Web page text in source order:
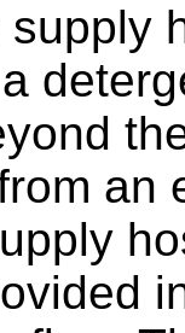
supply
an